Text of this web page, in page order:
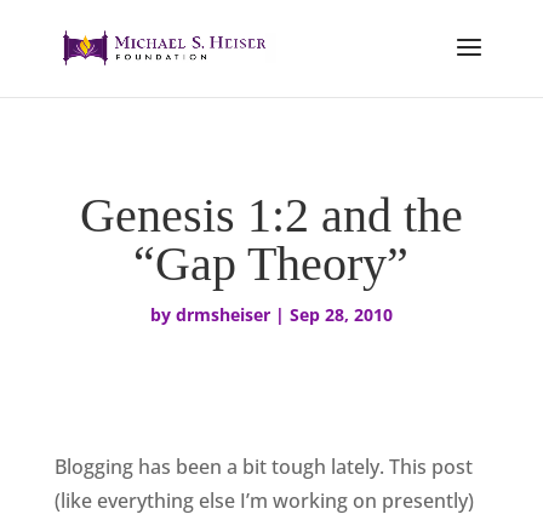
Genesis 1:2 and the
“Gap Theory”
by drmsheiser| Sep 28, 2010
Blogging has been a bit tough lately. This post
(like everything else I’m working on presently)